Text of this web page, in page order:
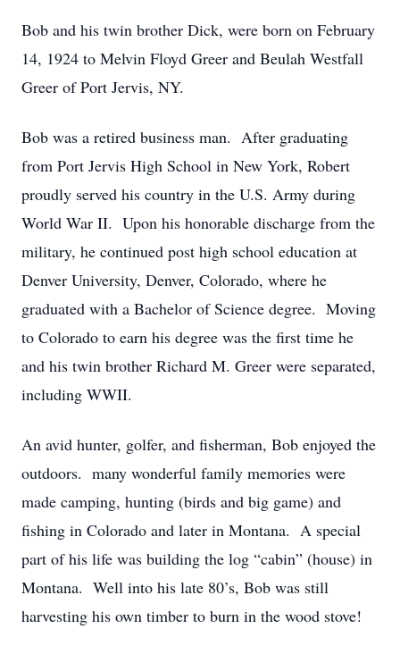
Bob and his twin brother Dick, were born on February
14, 1924 to Melvin Floyd Greer and Beulah Westfall
Greer of Port Jervis, NY.
Bob was a retired business man. After graduating
from Port Jervis High School in New York, Robert
proudly served his country in the U.S. Army during
World War II. Upon his honorable discharge from the
military, he continued post high school education at
Denver University, Denver, Colorado, where he
graduated with a Bachelor of Science degree. Moving
to Colorado to earn his degree was the first time he
and his twin brother Richard M. Greer were separated,
including WWII.
An avid hunter, golfer, and fisherman, Bob enjoyed the
outdoors. many wonderful family memories were
made camping, hunting (birds and big game) and
fishing in Colorado and later in Montana. A special
part of his life was building the log “cabin” (house) in
Montana. Well into his late 80’s, Bob was still
harvesting his own timber to burn in the wood stove!